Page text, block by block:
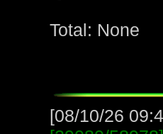
Total: None
[08/10/26